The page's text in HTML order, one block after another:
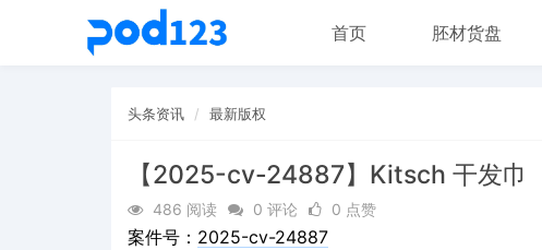
首页 胚材货盘
头条资讯 最新版权
【2025-cv-24887】Kitsch 干发巾
486 阅读 0 评论 0 点赞
案件号： 2025-cv-24887